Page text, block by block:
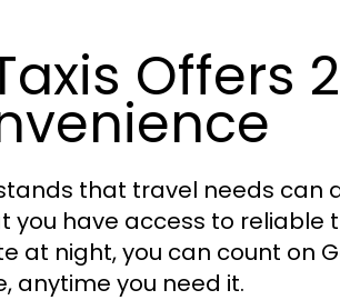
Offers
that travel needs can
you have access to reliable
at night, you can count on
anytime you need it.